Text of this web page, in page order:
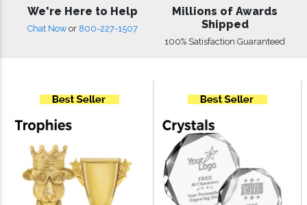
We're Here to Help
Chat Now or 800-227-1507
Millions of Awards
Shipped
100% Satisfaction Guaranteed